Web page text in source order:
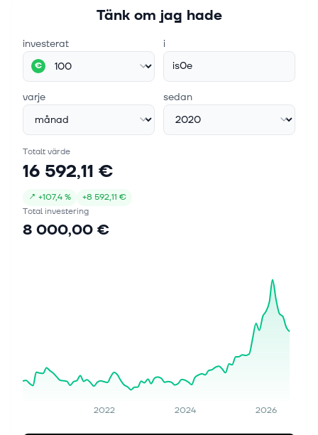
Tänk om jag hade
investerat
€
i
is0e
varje sedan
Totalt värde
16 592,11 €
↗ +107,4 % +8 592,11 €
Total investering
8 000,00 €
2022 2024 2026